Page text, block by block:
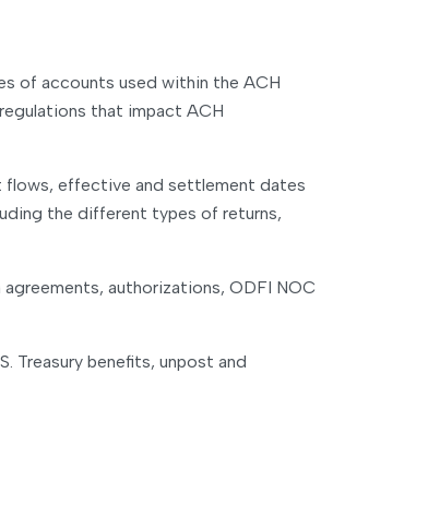
of accounts used within the ACH
that impact ACH
flows, effective and settlement dates
the different types of returns,
authorizations, ODFI NOC
Treasury benefits, unpost and